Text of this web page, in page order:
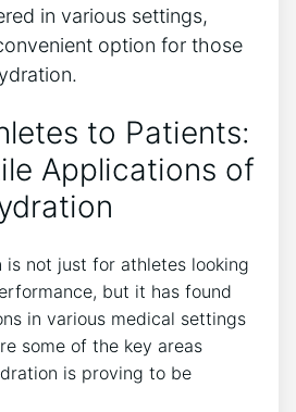
in various⁣ settings,
option for‍ those
to Patients:
Applications of‌
is not just for athletes looking
but it has found
in‍ various medical ⁣settings
some of⁤ the key⁤ areas
is​ proving to be